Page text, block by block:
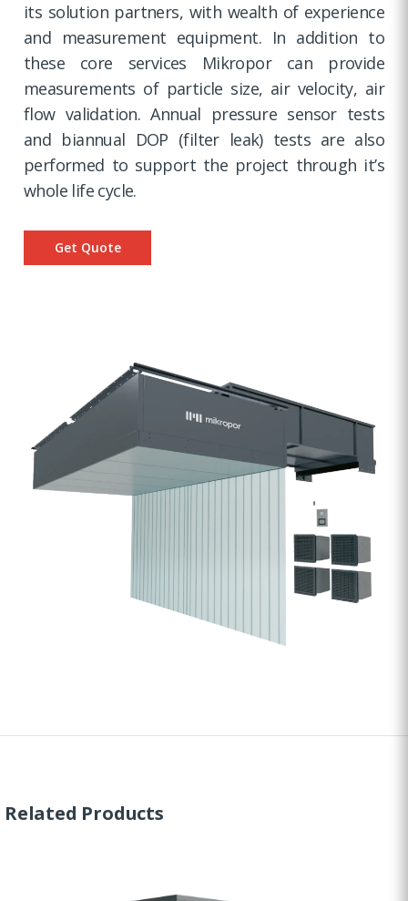
its solution partners, with wealth of experience
and measurement equipment. In addition to
these core services Mikropor can provide
measurements of particle size, air velocity, air
flow validation. Annual pressure sensor tests
and biannual DOP (filter leak) tests are also
performed to support the project through it’s
whole life cycle.
Get Quote
Related Products